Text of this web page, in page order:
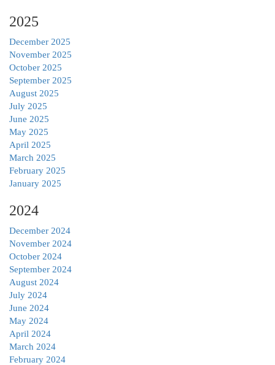
2025
December 2025
November 2025
October 2025
September 2025
August 2025
July 2025
June 2025
May 2025
April 2025
March 2025
February 2025
January 2025
2024
December 2024
November 2024
October 2024
September 2024
August 2024
July 2024
June 2024
May 2024
April 2024
March 2024
February 2024